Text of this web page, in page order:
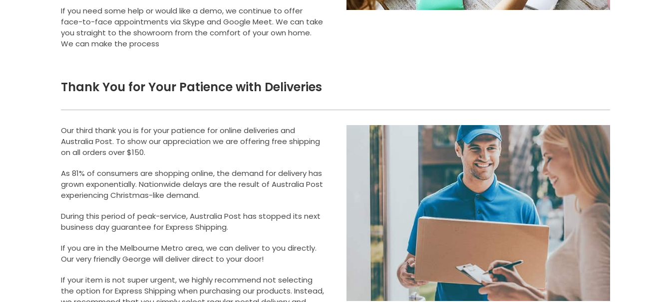
If you need some help or would like a demo, we continue to offer
face-to-face appointments via Skype and Google Meet. We can take
you straight to the showroom from the comfort of your own home.
We can make the process
Thank You for Your Patience with Deliveries
Our third thank you is for your patience for online deliveries and
Australia Post. To show our appreciation we are offering free shipping
on all orders over $150.
As 81% of consumers are shopping online, the demand for delivery has
grown exponentially. Nationwide delays are the result of Australia Post
experiencing Christmas-like demand.
During this period of peak-service, Australia Post has stopped its next
business day guarantee for Express Shipping.
If you are in the Melbourne Metro area, we can deliver to you directly.
Our very friendly George will deliver direct to your door!
If your item is not super urgent, we highly recommend not selecting
the option for Express Shipping when purchasing our products. Instead,